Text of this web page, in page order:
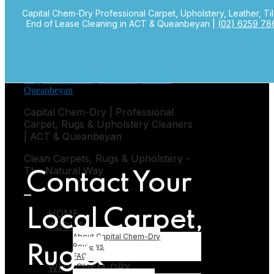
Skip to primary navigation
Skip to main content
Capital Chem-Dry Professional Carpet, Upholstery, Leather,
End of Lease Cleaning in ACT & Queanbeyan | (02) 6259
Capital Chem-Dry | Professional
Carpet, Rugs & Upholstery Cleaners
| ACT & Queanbeyan
Clean Carpets, Rugs & Upholstery -
The Natural Way
HOME
ABOUT
Submenu
About Capital Chem-Dry
Reviews
FAQ
WHY CHEM-DRY
Contact Your
Local Carpet,
Rug &